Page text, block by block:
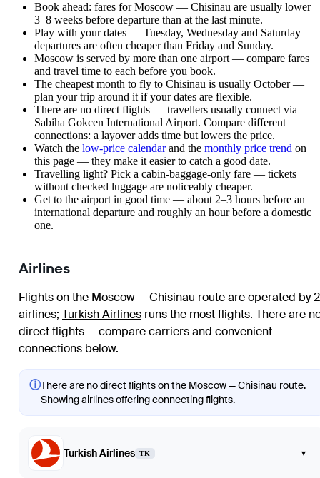
Book ahead: fares for Moscow — Chisinau are usually lower
3–8 weeks before departure than at the last minute.
Play with your dates — Tuesday, Wednesday and Saturday
departures are often cheaper than Friday and Sunday.
Moscow is served by more than one airport — compare fares
and travel time to each before you book.
The cheapest month to fly to Chisinau is usually October —
plan your trip around it if your dates are flexible.
There are no direct flights — travellers usually connect via
Sabiha Gokcen International Airport. Compare different
connections: a layover adds time but lowers the price.
Watch the low-price calendarand the monthly price trend on
this page — they make it easier to catch a good date.
Travelling light? Pick a cabin-baggage-only fare — tickets
without checked luggage are noticeably cheaper.
Get to the airport in good time — about 2–3 hours before an
international departure and roughly an hour before a domestic
one.
Airlines
Flights on the Moscow — Chisinau route are operated by 2
airlines; Turkish Airlines runs the most flights. There are
direct flights — compare carriers and convenient
connections below.
ⓘThere are no direct flights on the Moscow — Chisinau route.
Showing airlines offering connecting flights.
Turkish Airlines TK ▾